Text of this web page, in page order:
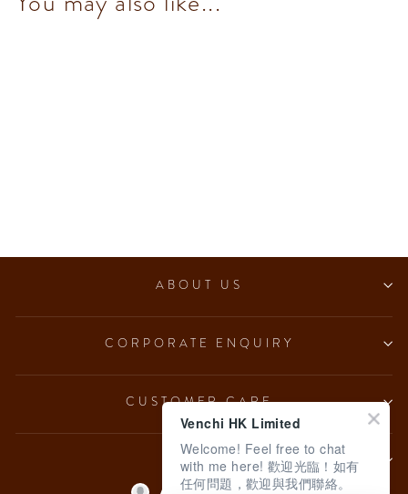
ABOUT US
CORPORATE ENQUIRY
CUSTOMER CARE
LEGAL
Venchi HK Limited
Welcome! Feel free to chat
with me here! 歡迎光臨！如有
任何問題，歡迎與我們聯絡。